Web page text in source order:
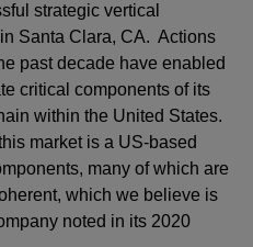
strategic vertical
Santa Clara, CA. Actions
past decade have enabled
critical components of its
within the United States.
market is a US-based
many of which are
which we believe is
noted in its 2020